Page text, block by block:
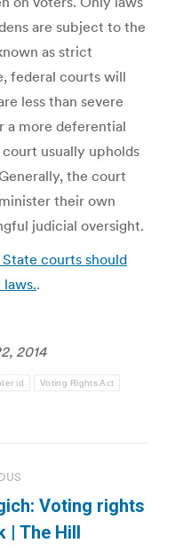
are subject to the
as strict
federal courts will
less than severe
a more deferential
usually upholds
the court
their own
judicial oversight.
courts should
.
2014
id Voting Rights Act
Voting rights
| The Hill